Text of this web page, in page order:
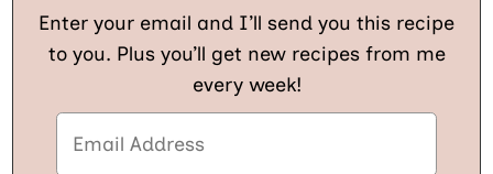
Enter your email and I’ll send you this recipe
to you. Plus you’ll get new recipes from me
every week!